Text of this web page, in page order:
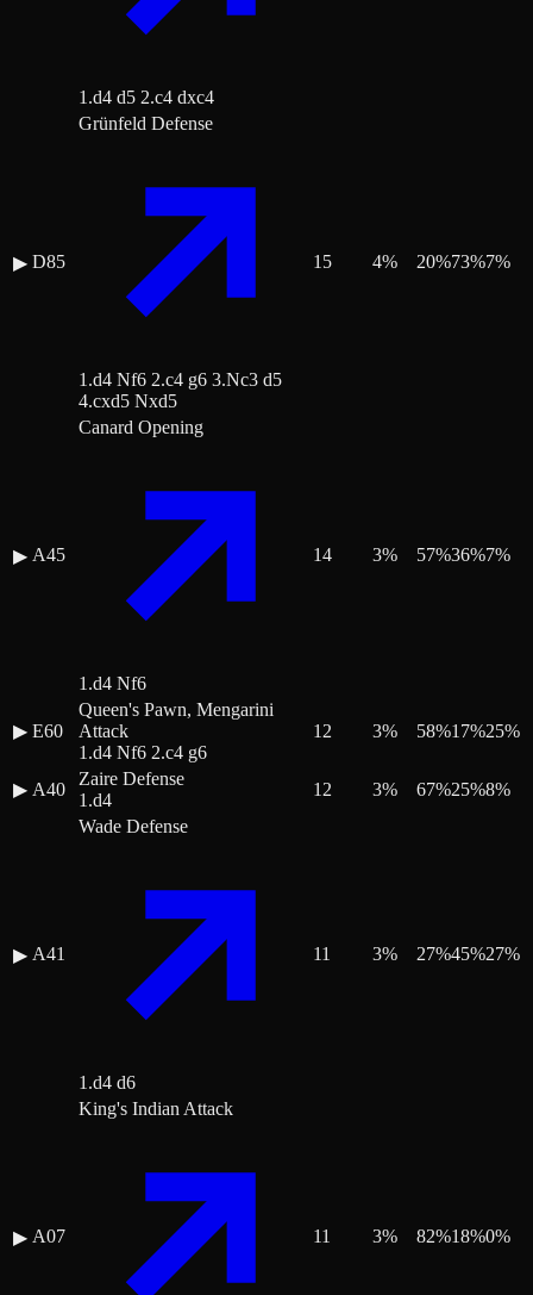
1.d4 d5 2.c4 dxc4
▶ D85
Grünfeld Defense
1.d4 Nf6 2.c4 g6 3.Nc3 d5
4.cxd5 Nxd5
15 4% 20%73%7%
▶ A45
Canard Opening
1.d4 Nf6
14 3% 57%36%7%
▶ E60
Queen's Pawn, Mengarini
Attack
1.d4 Nf6 2.c4 g6
12 3% 58%17%25%
▶ A40
Zaire Defense
1.d4
12 3% 67%25%8%
▶ A41
Wade Defense
1.d4 d6
11 3% 27%45%27%
▶ A07
King's Indian Attack
11 3% 82%18%0%